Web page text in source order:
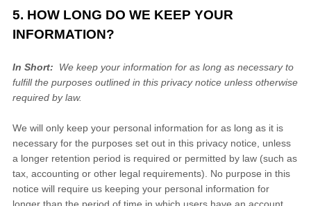
5. HOW LONG DO WE KEEP YOUR
INFORMATION?
In Short:
We keep your information for as long as necessary to
fulfill the purposes outlined in this privacy notice unless otherwise
required by law.
We will only keep your personal information for as long as it is
necessary for the purposes set out in this privacy notice, unless
a longer retention period is required or permitted by law (such as
tax, accounting or other legal requirements). No purpose in this
notice will require us keeping your personal information for